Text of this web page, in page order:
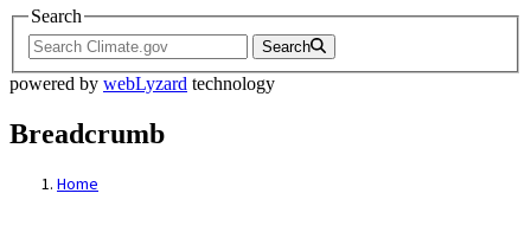
Search
Search
powered by webLyzard technology
Breadcrumb
Home